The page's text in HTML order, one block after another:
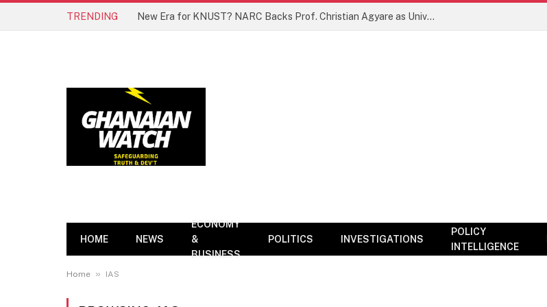
TRENDING New Era for KNUST? NARC Backs Prof. Christian Agyare as University Charts Global Research and Innovation Agenda
HOME NEWS
ECONOMY
&
BUSINESS
POLITICS INVESTIGATIONS
POLICY
INTELLIGENCE
Home » IAS